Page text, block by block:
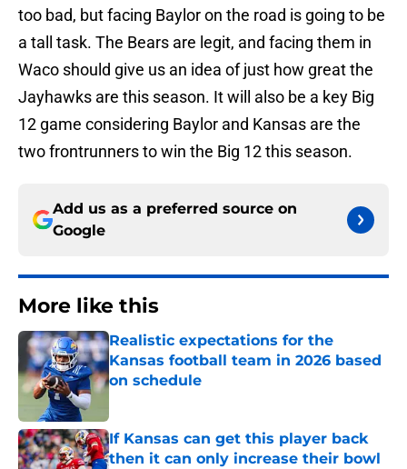
too bad, but facing Baylor on the road is going to be
a tall task. The Bears are legit, and facing them in
Waco should give us an idea of just how great the
Jayhawks are this season. It will also be a key Big
12 game considering Baylor and Kansas are the
two frontrunners to win the Big 12 this season.
Add us as a preferred source on
Google
More like this
Realistic expectations for the
Kansas football team in 2026 based
on schedule
If Kansas can get this player back
then it can only increase their bowl